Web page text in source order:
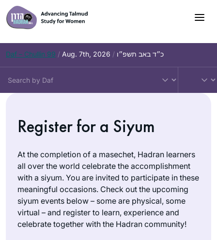
Skip
to
content
Daf – Chullin 99 / Aug. 7th, 2026 / כ״ד באב תשפ״ו
Register for a Siyum
At the completion of a masechet, Hadran learners
all over the world celebrate the accomplishment
with a siyum. You are invited to participate in these
meaningful occasions. Check out the upcoming
siyum events below – some are physical, some
virtual – and register to learn, experience and
celebrate together with the Hadran community!